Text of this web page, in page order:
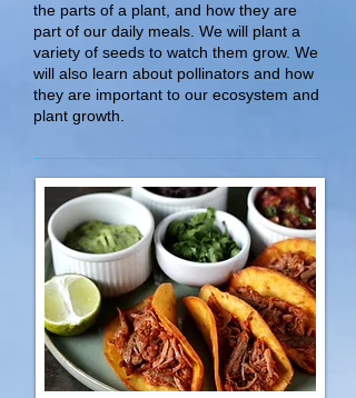
the parts of a plant, and how they are
part of our daily meals. We will plant a
variety of seeds to watch them grow. We
will also learn about pollinators and how
they are important to our ecosystem and
plant growth.